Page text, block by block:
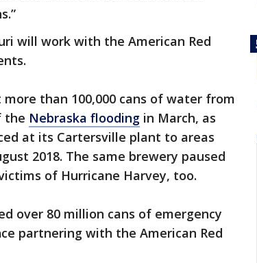
will work with the American Red
than 100,000 cans of water from
the Nebraska flooding in March, as
at its Cartersville plant to areas
2018. The same brewery paused
of Hurricane Harvey, too.
over 80 million cans of emergency
partnering with the American Red